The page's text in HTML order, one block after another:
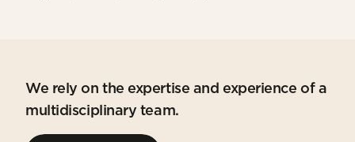
We rely on the expertise and experience of a
multidisciplinary team.